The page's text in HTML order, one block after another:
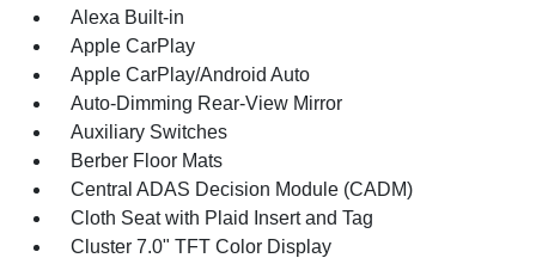
Alexa Built-in
Apple CarPlay
Apple CarPlay/Android Auto
Auto-Dimming Rear-View Mirror
Auxiliary Switches
Berber Floor Mats
Central ADAS Decision Module (CADM)
Cloth Seat with Plaid Insert and Tag
Cluster 7.0" TFT Color Display